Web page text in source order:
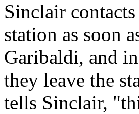
Sinclair
station as soon
Garibaldi, and
they leave the
tells Sinclair,